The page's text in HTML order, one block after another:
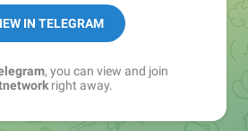
IN TELEGRAM
, you can view and join
right away.